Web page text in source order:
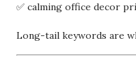
✅ calming office decor
Long-tail keywords are